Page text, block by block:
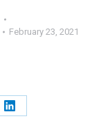
February 23, 2021
Share